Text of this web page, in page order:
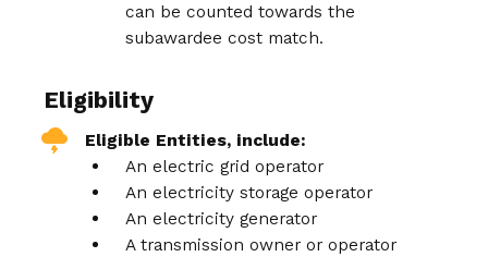
can be counted towards the
subawardee cost match.
Eligibility
Eligible Entities, include:
An electric grid operator
An electricity storage operator
An electricity generator
A transmission owner or operator